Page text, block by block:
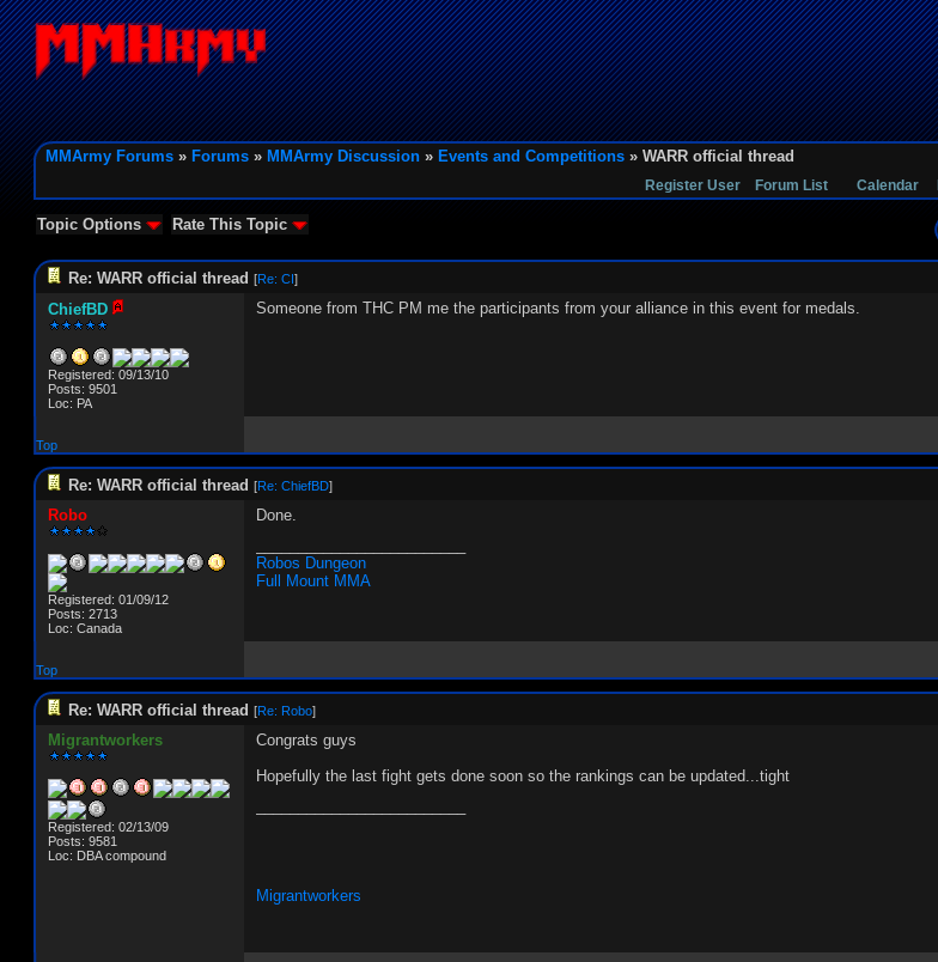
MMArmy Forums » Forums » MMArmy Discussion » Events and Competitions » WARR official thread
Register User Forum List Calendar
Topic Options Rate This Topic
Re: WARR official thread [Re: CI]
ChiefBD
Registered: 09/13/10
Posts: 9501
Loc: PA
Someone from THC PM me the participants from your alliance in this event for medals.
Top
Re: WARR official thread [Re: ChiefBD]
Robo
Registered: 01/09/12
Posts: 2713
Loc: Canada
Done.
Robos Dungeon
Full Mount MMA
Top
Re: WARR official thread [Re: Robo]
Migrantworkers
Registered: 02/13/09
Posts: 9581
Loc: DBA compound
Congrats guys
Hopefully the last fight gets done soon so the rankings can be updated...tight
Migrantworkers